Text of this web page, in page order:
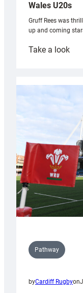
Wales U20s
Gruff Rees was
up and coming
Take a look:
Pathway
byCardiff Rugbyon